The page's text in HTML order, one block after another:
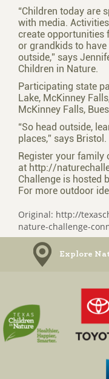
“Children today are
with media.
create opportunities
or grandkids to
outside,” says
Children in Nature.
Participating state
Lake, McKinney
McKinney Falls,
“So head outside,
places,” says Bristol.
Register your family
at http://
Challenge is hosted
For more outdoor
Original: http://
nature-challenge-
Explore